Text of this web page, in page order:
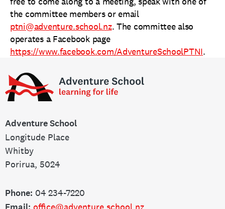
the committee members or email
ptni@adventure.school.nz. The committee also
operates a Facebook page
https://www.facebook.com/AdventureSchoolPTNI.
Adventure School
Longitude Place
Whitby
Porirua, 5024
Phone: 04 234-7220